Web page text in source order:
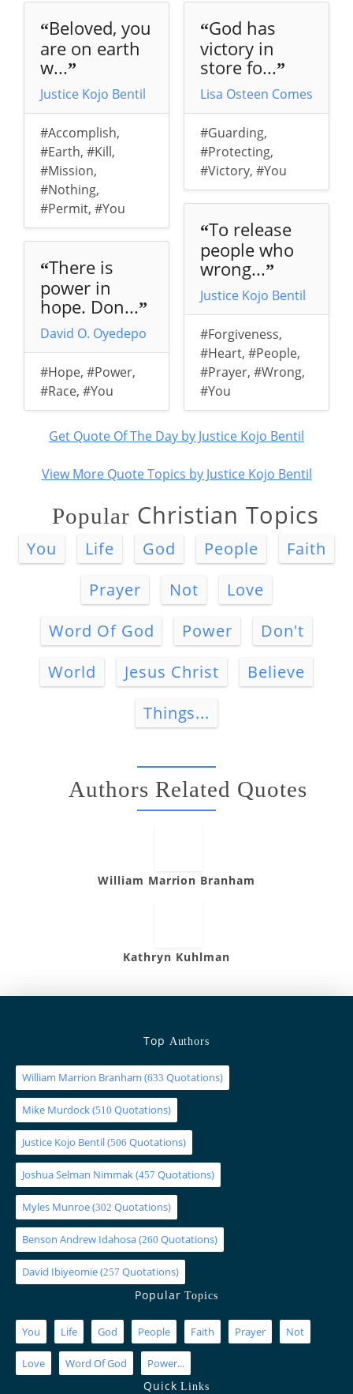
“Beloved, you
are on earth
w...”
Justice Kojo Bentil
#Accomplish,
#Earth, #Kill,
#Mission,
#Nothing,
#Permit, #You
“There is
power in
hope. Don...”
David O. Oyedepo
#Hope, #Power,
#Race, #You
“God has
victory in
store fo...”
Lisa Osteen Comes
#Guarding,
#Protecting,
#Victory, #You
“To release
people who
wrong...”
Justice Kojo Bentil
#Forgiveness,
#Heart, #People,
#Prayer, #Wrong,
#You
Get Quote Of The Day by Justice Kojo Bentil
View More Quote Topics by Justice Kojo Bentil
Popular Christian Topics
You Life God People
Faith
Prayer
Not
Love
Word Of God
Power
Don't
World
Jesus Christ
Believe
Things...
Authors Related Quotes
William Marrion Branham
Kathryn Kuhlman
Top Authors
William Marrion Branham (633 Quotations)
Mike Murdock(510 Quotations)
Justice Kojo Bentil(506 Quotations)
Joshua Selman Nimmak(457 Quotations)
Myles Munroe(302 Quotations)
Benson Andrew Idahosa(260 Quotations)
David Ibiyeomie(257 Quotations)
PopularTopics
You Life God People Faith Prayer Not
Love Word Of God Power...
QuickLinks